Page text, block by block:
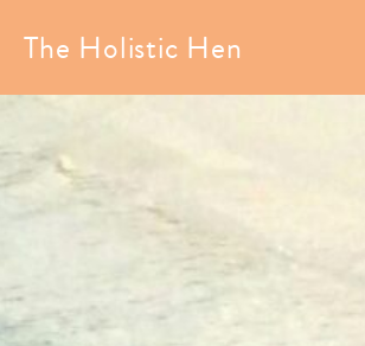
content
The Holistic Hen